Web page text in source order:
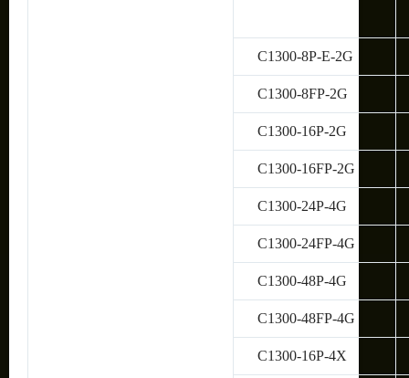
C1300-8P-E-2G
C1300-8FP-2G
C1300-16P-2G
C1300-16FP-2G
C1300-24P-4G
C1300-24FP-4G
C1300-48P-4G
C1300-48FP-4G
C1300-16P-4X